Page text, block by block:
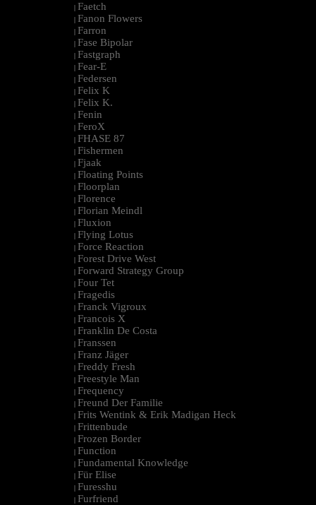
| Faetch
| Fanon Flowers
| Farron
| Fase Bipolar
| Fastgraph
| Fear-E
| Federsen
| Felix K
| Felix K.
| Fenin
| FeroX
| FHASE 87
| Fishermen
| Fjaak
| Floating Points
| Floorplan
| Florence
| Florian Meindl
| Fluxion
| Flying Lotus
| Force Reaction
| Forest Drive West
| Forward Strategy Group
| Four Tet
| Fragedis
| Franck Vigroux
| Francois X
| Franklin De Costa
| Franssen
| Franz Jäger
| Freddy Fresh
| Freestyle Man
| Frequency
| Freund Der Familie
| Frits Wentink & Erik Madigan Heck
| Frittenbude
| Frozen Border
| Function
| Fundamental Knowledge
| Für Elise
| Furesshu
| Furfriend